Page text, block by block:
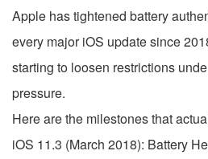
Apple has tightened battery
every major iOS update since
starting to loosen restrictions
pressure.
Here are the milestones that
iOS 11.3 (March 2018): Battery